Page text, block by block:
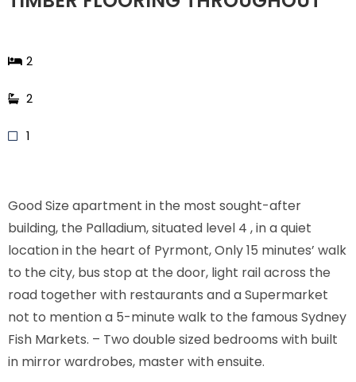
2
2
1
Good Size apartment in the most sought-after
building, the Palladium, situated level 4 , in a quiet
location in the heart of Pyrmont, Only 15 minutes’ walk
to the city, bus stop at the door, light rail across the
road together with restaurants and a Supermarket
not to mention a 5-minute walk to the famous Sydney
Fish Markets. – Two double sized bedrooms with built
in mirror wardrobes, master with ensuite.